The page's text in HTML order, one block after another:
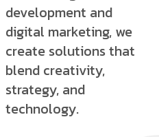
development and
digital marketing, we
create solutions that
blend creativity,
strategy, and
technology.